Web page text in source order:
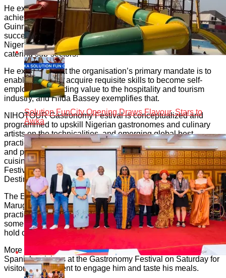
He explained that “Besides the new world record of cooking
achieved by Hilda, as adjudged by the committee of the
Guinness World Records, NIHOTOUR, recognize that her
success has become a beacon that is now encouraging more
Nigerian youths to take up careers in the hospitality and
catering sub-sectors.
He explained that the organisation’s primary mandate is to
enable people to acquire requisite skills to become self-
employed, by adding value to the hospitality and tourism
industry, and Hilda Bassey exemplifies that.
NIHOTOUR Gastronomy Festival is conceptualized and
programmed to upskill Nigerian gastronomes and culinary
artists on the technicalities, and emerging global best
practices, of processing, preparing, presenting, packaging
and promotion of foods, especially Nigerian traditional
cuisines. The theme for the 2023 NIHOTOUR Gastronomy
Festival is “Culinary Arts: The Gateway to Growing Tourism
Destinations”.
The Embassy of Spain to Nigeria has brought in chef Alex
Marugan, a celebrated Spanish chef to train and share best
practices and emerging global trends of culinary arts with
some select culinary schools in Nigeria. The trainings will
hold on 15th and 16th of June in Abuja.
More so, Chef Alex will prepare and display the best of
Spanish cuisines at the Gastronomy Festival on Saturday for
visitors to the event to engage him and taste his meals.
Solution FunCity Opening Draws Flavour, Stars to
Awka